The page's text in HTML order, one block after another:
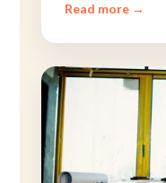
Read more →